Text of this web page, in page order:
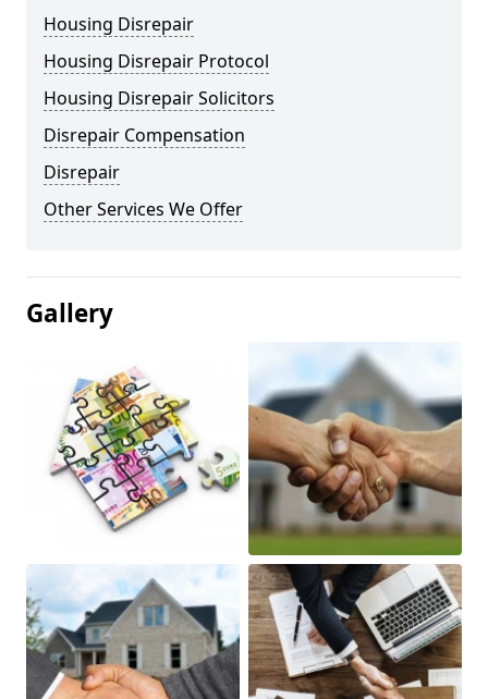
Housing Disrepair
Housing Disrepair Protocol
Housing Disrepair Solicitors
Disrepair Compensation
Disrepair
Other Services We Offer
Gallery